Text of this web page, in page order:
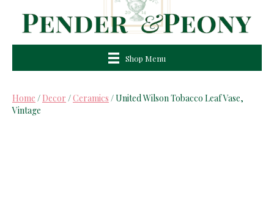
Shop Menu
Home / Decor /Ceramics / United Wilson Tobacco Leaf Vase,
Vintage